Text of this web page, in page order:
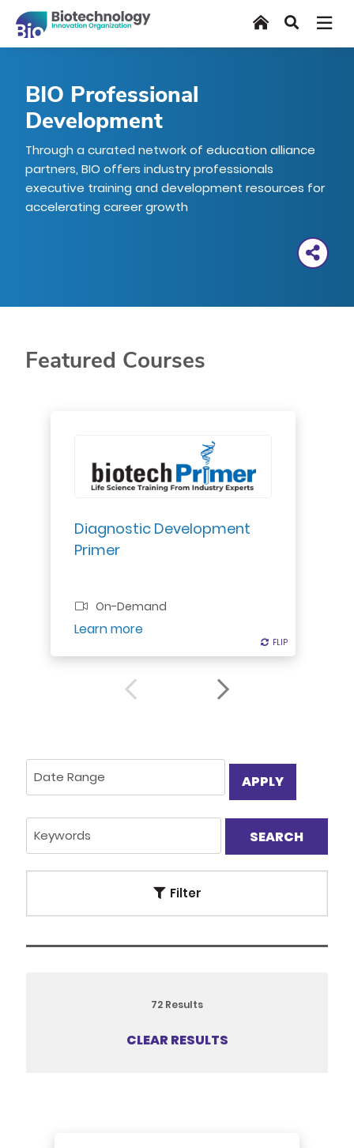
main
HomeSearch
BIO Professional
Development
Through a curated network of education alliance
partners, BIO offers industry professionals
executive training and development resources for
accelerating career growth
Featured Courses
FLIP
Diagnostic Development
Primer
On-Demand
Learn more
Explore diagnostic development:
regulatory roles, approval
pathways, quality systems.
APPLY
Filter
72 Results
CLEAR RESULTS